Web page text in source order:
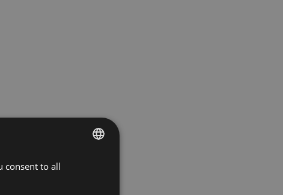
BULGARIAN
consent to all